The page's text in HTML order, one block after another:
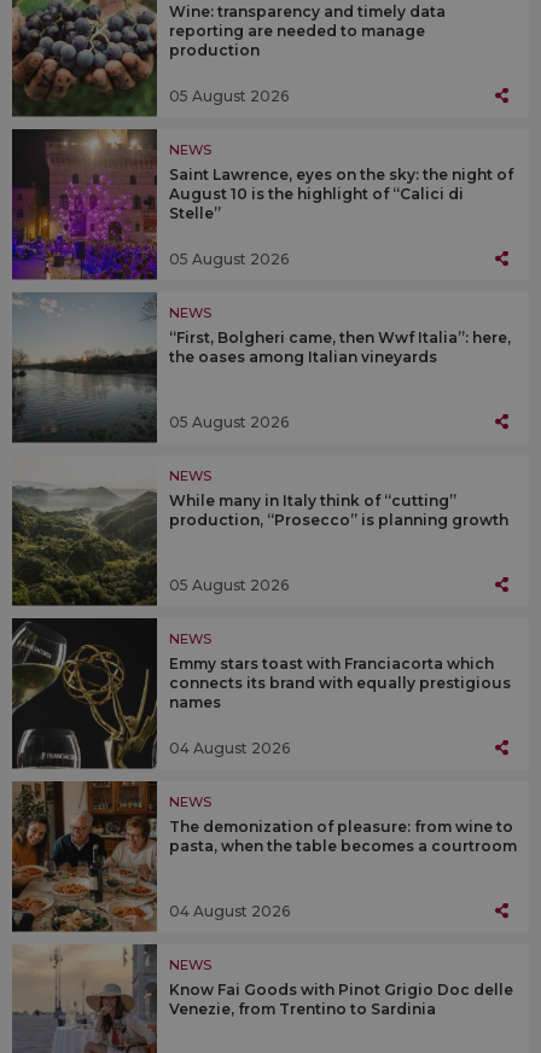
Wine: transparency and timely data
reporting are needed to manage
production
05 August 2026
NEWS
Saint Lawrence, eyes on the sky: the night of
August 10 is the highlight of “Calici di
Stelle”
05 August 2026
NEWS
“First, Bolgheri came, then Wwf Italia”: here,
the oases among Italian vineyards
05 August 2026
NEWS
While many in Italy think of “cutting”
production, “Prosecco” is planning growth
05 August 2026
NEWS
Emmy stars toast with Franciacorta which
connects its brand with equally prestigious
names
04 August 2026
NEWS
The demonization of pleasure: from wine to
pasta, when the table becomes a courtroom
04 August 2026
NEWS
Know Fai Goods with Pinot Grigio Doc delle
Venezie, from Trentino to Sardinia